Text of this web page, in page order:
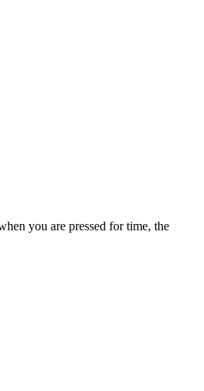
you are pressed for time, the